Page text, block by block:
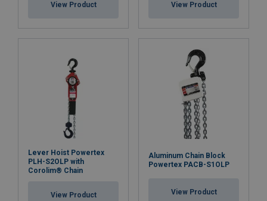
View Product View Product
Lever Hoist Powertex
PLH-S2OLP with
Corolim® Chain
View Product
Aluminum Chain Block
Powertex PACB-S1OLP
View Product